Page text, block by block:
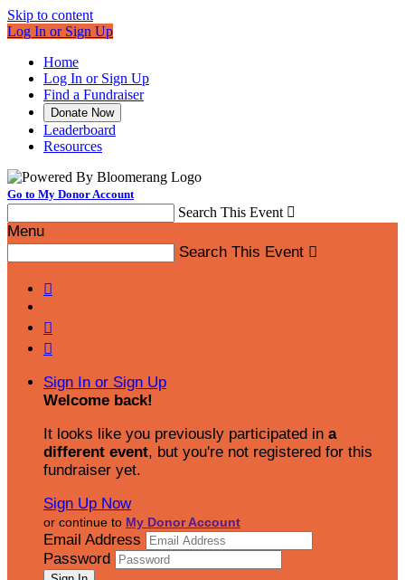
Skip to content
Log In or Sign Up
Home
Log In or Sign Up
Find a Fundraiser
Donate Now
Leaderboard
Resources
Go to My Donor Account
Search This Event 
Menu
Search This Event 



Sign In or Sign Up
Welcome back!
It looks like you previously participated in a
different event, but you're not registered for this
fundraiser yet.
Sign Up Now
or continue to My Donor Account
Email Address
Password